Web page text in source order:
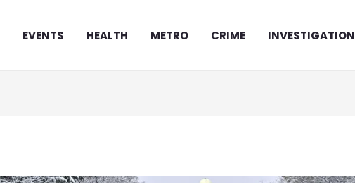
EVENTS HEALTH METRO CRIME INVESTIGATION